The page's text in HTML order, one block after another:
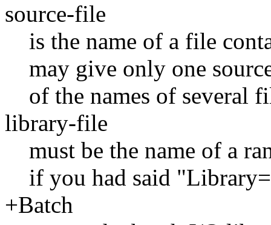
source-file
is the name of a file
may give only one
of the names of several
library-file
must be the name of a
if you had said
+Batch